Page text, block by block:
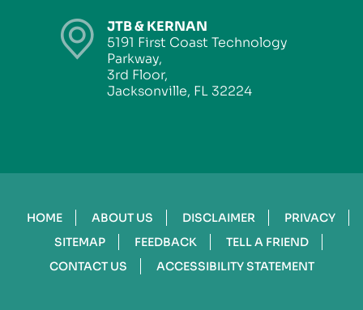
JTB & KERNAN
5191 First Coast Technology
Parkway,
3rd Floor,
Jacksonville, FL 32224
HOME ABOUT US DISCLAIMER
PRIVACY
SITEMAP
FEEDBACK
TELL A FRIEND
CONTACT US
ACCESSIBILITY STATEMENT